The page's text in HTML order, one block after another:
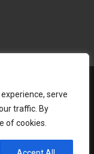
serve
traffic. By
of cookies.